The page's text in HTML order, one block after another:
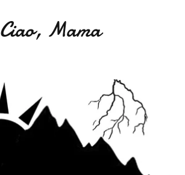
Ciao, Mama